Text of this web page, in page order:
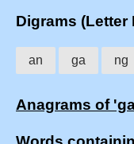
Digrams (Letter
an ga ng
Anagrams of